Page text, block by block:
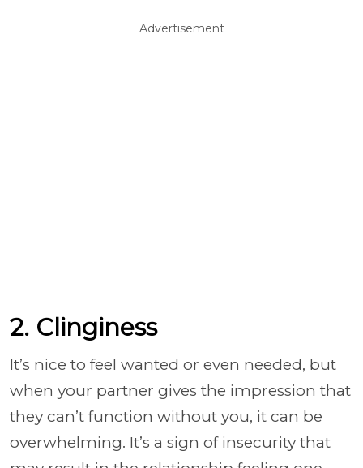
Advertisement
2. Clinginess
It’s nice to feel wanted or even needed, but
when your partner gives the impression that
they can’t function without you, it can be
overwhelming. It’s a sign of insecurity that